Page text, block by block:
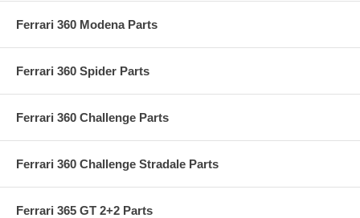
Ferrari 360 Modena Parts
Ferrari 360 Spider Parts
Ferrari 360 Challenge Parts
Ferrari 360 Challenge Stradale Parts
Ferrari 365 GT 2+2 Parts